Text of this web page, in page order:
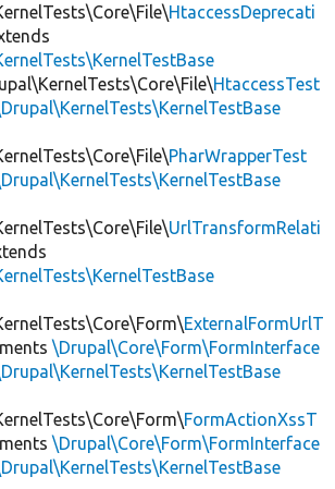
HtaccessDeprecati
HtaccessTest
PharWrapperTest
UrlTransformRelati
ExternalFormUrlT
\Drupal\Core\Form\FormInterface
FormActionXssT
\Drupal\Core\Form\FormInterface